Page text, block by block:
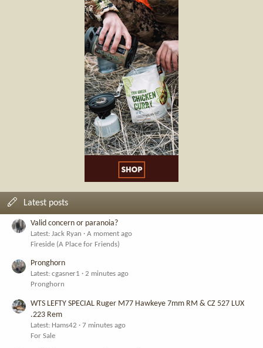
Latest posts
Valid concern or paranoia?
Latest: Jack Ryan
A moment ago
Fireside (A Place for Friends)
Pronghorn
Latest: cgasner1
2 minutes ago
Pronghorn
WTS LEFTY SPECIAL Ruger M77 Hawkeye 7mm RM & CZ 527 LUX
.223 Rem
Latest: Hams42
7 minutes ago
For Sale